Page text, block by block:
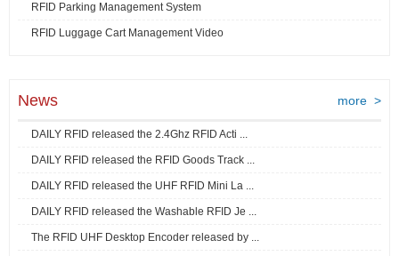
RFID Parking Management System
RFID Luggage Cart Management Video
News more >
DAILY RFID released the 2.4Ghz RFID Acti ...
DAILY RFID released the RFID Goods Track ...
DAILY RFID released the UHF RFID Mini La ...
DAILY RFID released the Washable RFID Je ...
The RFID UHF Desktop Encoder released by ...